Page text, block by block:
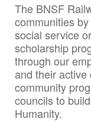
The BNSF
communities
social service
scholarship
through our
and their
community
councils to
Humanity.